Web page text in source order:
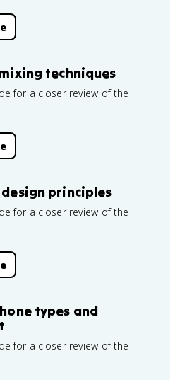
techniques
for a closer review of the
design principles
for a closer review of the
types and
for a closer review of the